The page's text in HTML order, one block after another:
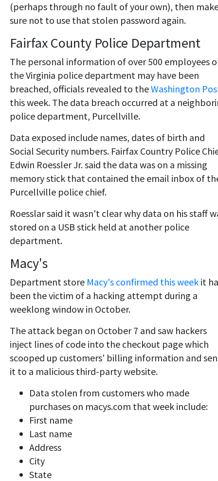
(perhaps through no fault of your own), then
sure not to use that stolen password again.
Fairfax County Police Department
The personal information of over 500 employees
the Virginia police department may have been
breached, officials revealed to theWashington
this week. The data breach occurred at a
police department, Purcellville.
Data exposed include names, dates of birth and
Social Security numbers. Fairfax Country Police
Edwin Roessler Jr. said the data was on a missing
memory stick that contained the email inbox of
Purcellville police chief.
Roesslar said it wasn't clear why data on his staff
stored on a USB stick held at another police
department.
Macy's
Department store Macy's confirmed this week it
been the victim of a hacking attempt during a
weeklong window in October.
The attack began on October 7 and saw hackers
inject lines of code into the checkout page which
scooped up customers' billing information and
it to a malicious third-party website.
Data stolen from customers who made
purchases on macys.com that week include:
First name
Last name
Address
City
State